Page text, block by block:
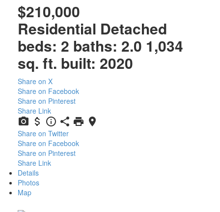
$210,000
Residential Detached
beds: 2 baths: 2.0 1,034
sq. ft. built: 2020
Share on X
Share on Facebook
Share on Pinterest
Share Link
Share on Twitter
Share on Facebook
Share on Pinterest
Share Link
Details
Photos
Map